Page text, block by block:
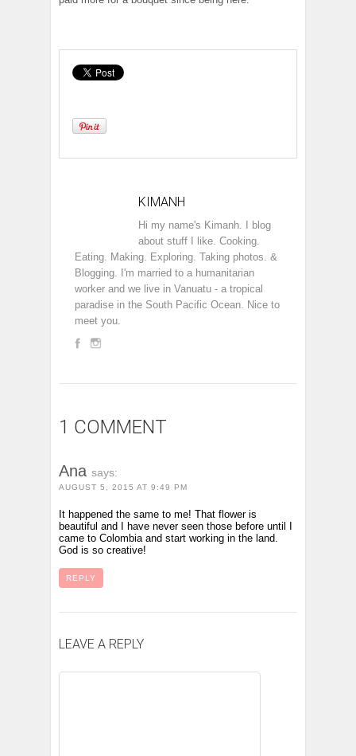
KIMANH
Hi my name's Kimanh. I blog
about stuff I like. Cooking.
Eating. Making. Exploring. Taking photos. &
Blogging. I'm married to a humanitarian
worker and we live in Vanuatu - a tropical
paradise in the South Pacific Ocean. Nice to
meet you.
1 COMMENT
Ana says:
AUGUST 5, 2015 AT 9:49 PM
It happened the same to me! That flower is
beautiful and I have never seen those before until I
came to Colombia and start working in the land.
God is so creative!
REPLY
LEAVE A REPLY